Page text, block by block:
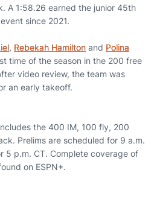
A 1:58.26 earned the junior 45th
since 2021.
, Rebekah Hamilton and Polina
time of the season in the 200 free
video review, the team was
an early takeoff.
the 400 IM, 100 fly, 200
Prelims are scheduled for 9 a.m.
5 p.m. CT. Complete coverage of
on ESPN+.